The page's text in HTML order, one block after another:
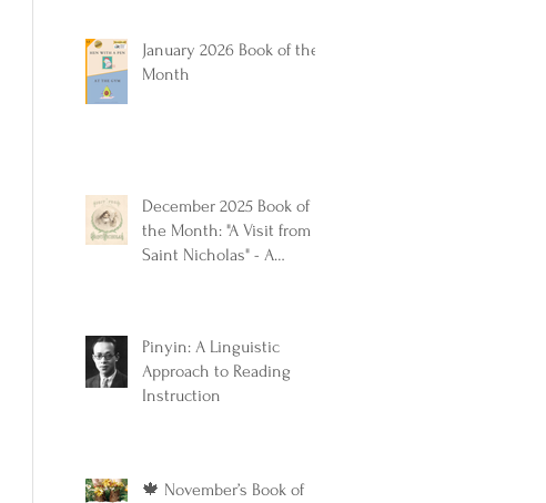
January 2026 Book of the
Month
December 2025 Book of
the Month: "A Visit from
Saint Nicholas" - A
Pinyin: A Linguistic
Approach to Reading
Instruction
🍁 November’s Book of